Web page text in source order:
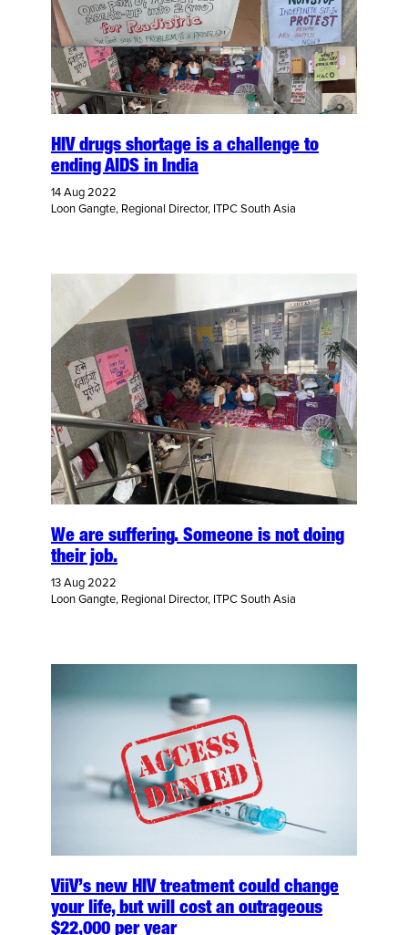
HIV drugs shortage is a challenge to
ending AIDS in India
14 Aug 2022
Loon Gangte, Regional Director, ITPC South Asia
We are suffering. Someone is not doing
their job.
13 Aug 2022
Loon Gangte, Regional Director, ITPC South Asia
ViiV’s new HIV treatment could change
your life, but will cost an outrageous
$22,000 per year